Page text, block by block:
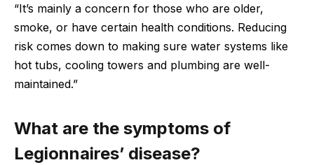
“It’s mainly a concern for those who are older,
smoke, or have certain health conditions. Reducing
risk comes down to making sure water systems like
hot tubs, cooling towers and plumbing are well-
maintained.”
What are the symptoms of
Legionnaires’ disease?